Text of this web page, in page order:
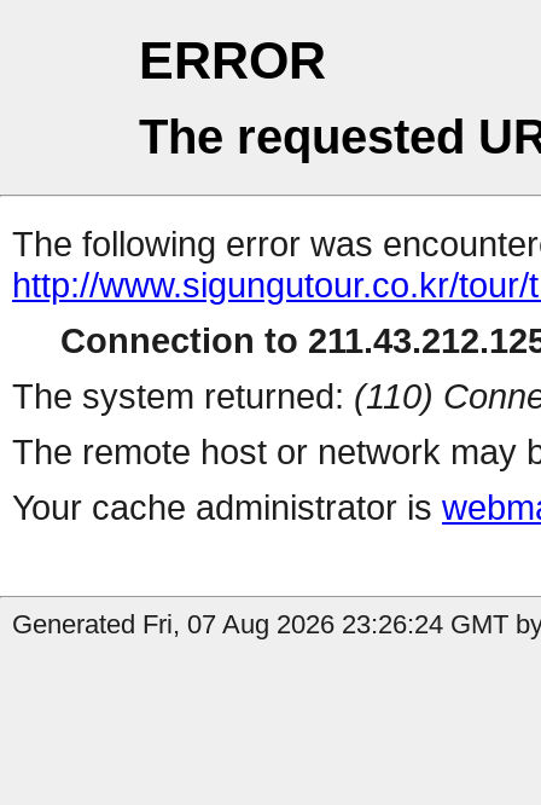
ERROR
The requested
The following error was
http://www.sigungutour.co.kr/
Connection to
The system returned: (110)
The remote host or network may
Your cache administrator is
Generated Fri, 07 Aug 2026 23:26:24 GMT